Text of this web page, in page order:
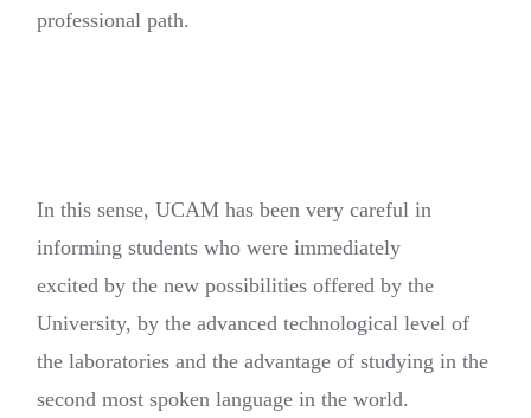
professional path.
In this sense, UCAM has been very careful in
informing students who were immediately
excited by the new possibilities offered by the
University, by the advanced technological level of
the laboratories and the advantage of studying in the
second most spoken language in the world.